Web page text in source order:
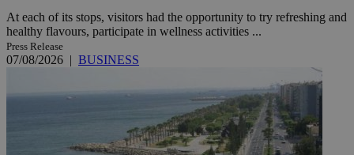
At each of its stops, visitors had the opportunity to try refreshing and
healthy flavours, participate in wellness activities ...
Press Release
07/08/2026 | BUSINESS